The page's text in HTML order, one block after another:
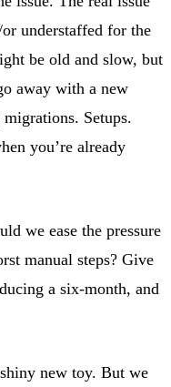
understaffed for the
be old and slow, but
away with a new
Setups.
you’re already
we ease the pressure
manual steps? Give
a six-month, and
new toy. But we